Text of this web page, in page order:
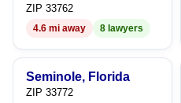
ZIP 33762
4.6 mi away 8 lawyers
Seminole, Florida
ZIP 33772